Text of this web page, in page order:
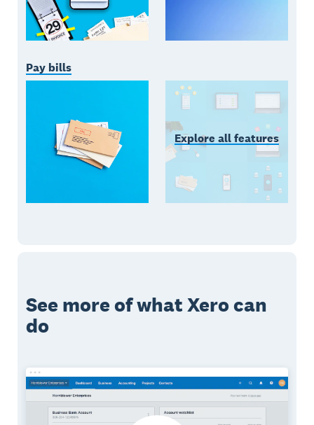
Pay bills
Explore all features
See more of what Xero can
do